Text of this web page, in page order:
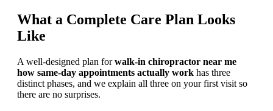
What a Complete Care Plan Looks
Like
A well-designed plan forwalk-in chiropractor near me
how same-day appointments actually work has three
distinct phases, and we explain all three on your first visit so
there are no surprises.